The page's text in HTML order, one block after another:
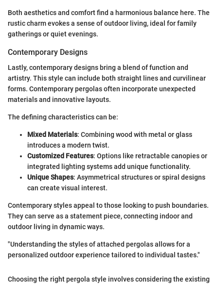
Both aesthetics and comfort find a harmonious balance here. The
rustic charm evokes a sense of outdoor living, ideal for family
gatherings or quiet evenings.
Contemporary Designs
Lastly, contemporary designs bring a blend of function and
artistry. This style can include both straight lines and curvilinear
forms. Contemporary pergolas often incorporate unexpected
materials and innovative layouts.
The defining characteristics can be:
Mixed Materials: Combining wood with metal or glass
introduces a modern twist.
Customized Features: Options like retractable canopies or
integrated lighting systems add unique functionality.
Unique Shapes: Asymmetrical structures or spiral designs
can create visual interest.
Contemporary styles appeal to those looking to push boundaries.
They can serve as a statement piece, connecting indoor and
outdoor living in dynamic ways.
"Understanding the styles of attached pergolas allows for a
personalized outdoor experience tailored to individual tastes."
Choosing the right pergola style involves considering the existing